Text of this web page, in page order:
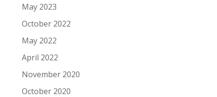
May 2023
October 2022
May 2022
April 2022
November 2020
October 2020